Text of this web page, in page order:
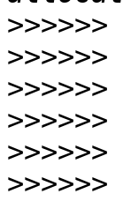
>>>>>>
>>>>>>
>>>>>>
>>>>>>
>>>>>>
>>>>>>